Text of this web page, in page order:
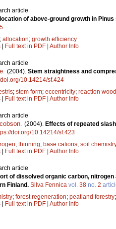
article
of above-ground growth in
; allocation; growth efficiency
| Full text in PDF | Author Info
article
(2004). Stem straightness and
10.14214/sf.424
; stem form; eccentricity; reaction wood
| Full text in PDF | Author Info
article
(2004). Effects of repeated
doi.org/10.14214/sf.423
; thinning; base cations; soil
| Full text in PDF | Author Info
article
of dissolved organic carbon,
Finland. Silva Fennica vol. 38 no. 2
; forest regeneration; peatland forestry;
| Full text in PDF | Author Info